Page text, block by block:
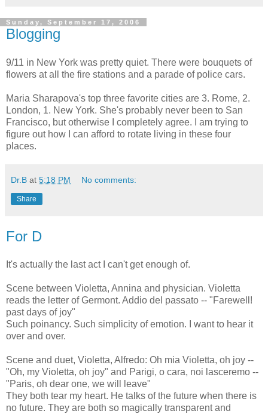
Sunday, September 17, 2006
Blogging
9/11 in New York was pretty quiet. There were bouquets of
flowers at all the fire stations and a parade of police cars.
Maria Sharapova's top three favorite cities are 3. Rome, 2.
London, 1. New York. She's probably never been to San
Francisco, but otherwise I completely agree. I am trying to
figure out how I can afford to rotate living in these four
places.
Dr.B at 5:18 PM No comments:
Share
For D
It's actually the last act I can't get enough of.
Scene between Violetta, Annina and physician. Violetta
reads the letter of Germont. Addio del passato -- "Farewell!
past days of joy"
Such poinancy. Such simplicity of emotion. I want to hear it
over and over.
Scene and duet, Violetta, Alfredo: Oh mia Violetta, oh joy --
"Oh, my Violetta, oh joy" and Parigi, o cara, noi lasceremo --
"Paris, oh dear one, we will leave"
They both tear my heart. He talks of the future when there is
no future. They are both so magically transparent and